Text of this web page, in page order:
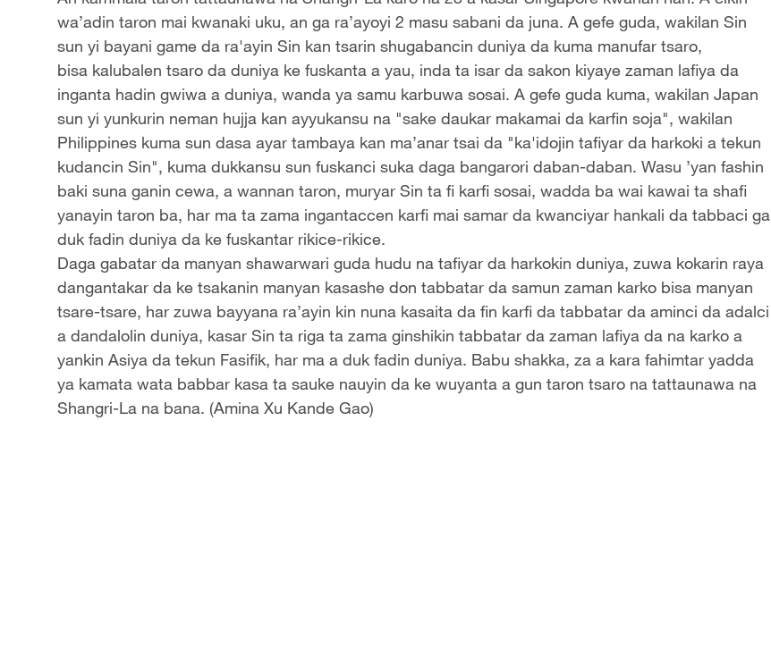
wa’adin taron mai kwanaki uku, an ga ra’ayoyi 2 masu sabani da juna. A gefe guda, wakilan Sin
sun yi bayani game da ra'ayin Sin kan tsarin shugabancin duniya da kuma manufar tsaro,
bisa kalubalen tsaro da duniya ke fuskanta a yau, inda ta isar da sakon kiyaye zaman lafiya da
inganta hadin gwiwa a duniya, wanda ya samu karbuwa sosai. A gefe guda kuma, wakilan Japan
sun yi yunkurin neman hujja kan ayyukansu na "sake daukar makamai da karfin soja", wakilan
Philippines kuma sun dasa ayar tambaya kan ma’anar tsai da "ka'idojin tafiyar da harkoki a tekun
kudancin Sin", kuma dukkansu sun fuskanci suka daga bangarori daban-daban. Wasu ’yan fashin
baki suna ganin cewa, a wannan taron, muryar Sin ta fi karfi sosai, wadda ba wai kawai ta shafi
yanayin taron ba, har ma ta zama ingantaccen karfi mai samar da kwanciyar hankali da tabbaci ga
duk fadin duniya da ke fuskantar rikice-rikice.
Daga gabatar da manyan shawarwari guda hudu na tafiyar da harkokin duniya, zuwa kokarin raya
dangantakar da ke tsakanin manyan kasashe don tabbatar da samun zaman karko bisa manyan
tsare-tsare, har zuwa bayyana ra’ayin kin nuna kasaita da fin karfi da tabbatar da aminci da adalci
a dandalolin duniya, kasar Sin ta riga ta zama ginshikin tabbatar da zaman lafiya da na karko a
yankin Asiya da tekun Fasifik, har ma a duk fadin duniya. Babu shakka, za a kara fahimtar yadda
ya kamata wata babbar kasa ta sauke nauyin da ke wuyanta a gun taron tsaro na tattaunawa na
Shangri-La na bana. (Amina Xu Kande Gao)